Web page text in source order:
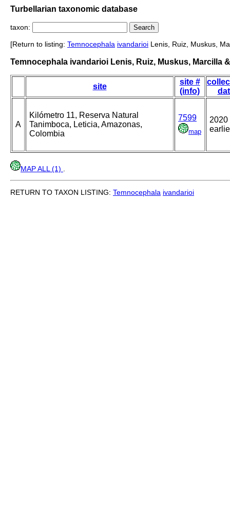
Turbellarian taxonomic database
taxon:
[Return to listing: Temnocephala ivandarioi Lenis, Ruiz, Muskus,
Temnocephala ivandarioi Lenis, Ruiz, Muskus, Marcilla
site
site #
(info)
A
Kilómetro 11, Reserva Natural
Tanimboca, Leticia, Amazonas,
Colombia
7599
map
2020
MAP ALL (1)
RETURN TO TAXON LISTING: Temnocephala ivandarioi